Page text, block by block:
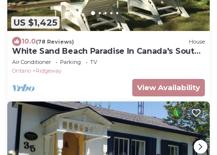
US $1,425
10.0(78 Reviews) House
White Sand Beach Paradise In Canada's South
Coast
Air Conditioner Parking
TV
Ontario
Ridgeway
View Availability